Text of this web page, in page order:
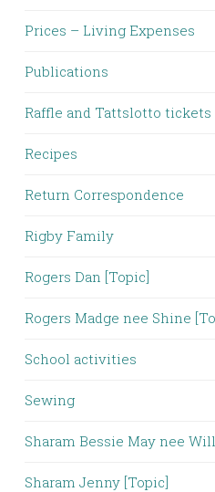
Prices – Living Expenses
Publications
Raffle and Tattslotto tickets
Recipes
Return Correspondence
Rigby Family
Rogers Dan [Topic]
Rogers Madge nee Shine
School activities
Sewing
Sharam Bessie May nee
Sharam Jenny [Topic]